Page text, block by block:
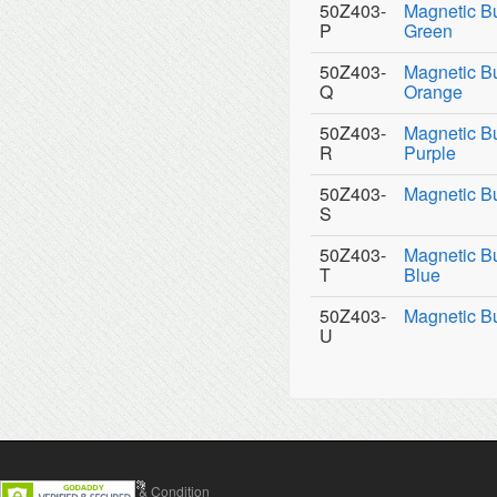
50Z403-
P
Magnetic
Green
50Z403-
Q
Magnetic
Orange
50Z403-
R
Magnetic
Purple
50Z403-
S
Magnetic
50Z403-
T
Magnetic
Blue
50Z403-
U
Magnetic
Contact Us Terms & Condition